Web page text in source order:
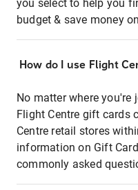
you select to help you
budget & save money
How do I use Flight
No matter where you're
Flight Centre gift cards
Centre retail stores
information on Gift
commonly asked